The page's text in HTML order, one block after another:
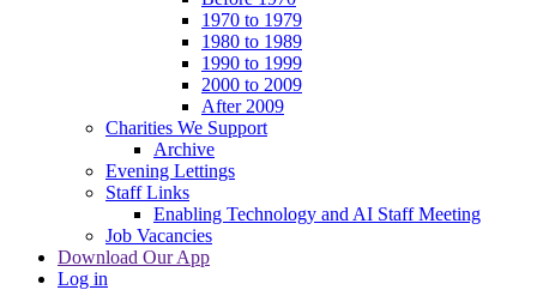
1970 to 1979
1980 to 1989
1990 to 1999
2000 to 2009
After 2009
Charities We Support
Archive
Evening Lettings
Staff Links
Enabling Technology and AI Staff Meeting
Job Vacancies
Download Our App
Log in